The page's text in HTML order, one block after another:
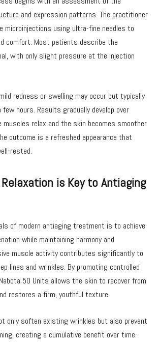
and expression patterns. The practitioner
microinjections using ultra-fine needles to
comfort. Most patients describe the
with only slight pressure at the injection
redness or swelling may occur but typically
hours. Results gradually develop over
muscles relax and the skin becomes smoother
outcome is a refreshed appearance that
rested.
is Key to Antiaging
of modern antiaging treatment is to achieve
while maintaining harmony and
muscle activity contributes significantly to
lines and wrinkles. By promoting controlled
50 Units allows the skin to recover from
restores a firm, youthful texture.
only soften existing wrinkles but also prevent
creating a cumulative benefit over time.